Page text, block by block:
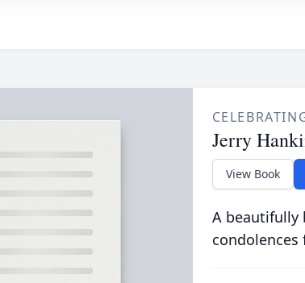
Jerry
View Book
A beautifully